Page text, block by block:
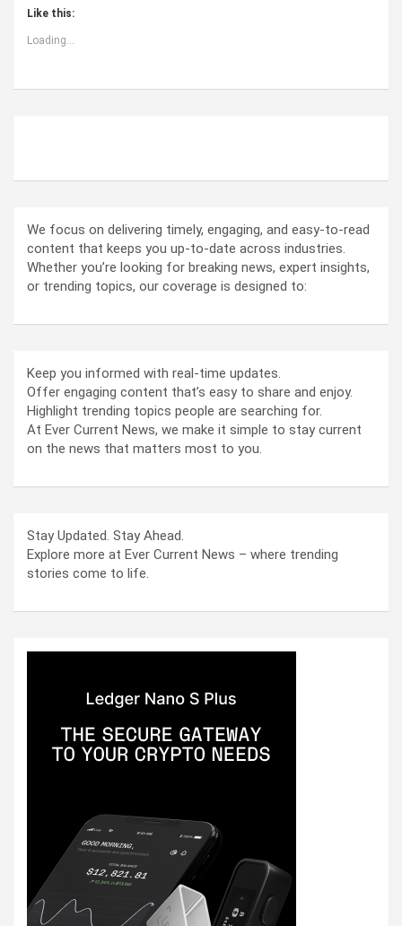
Like this:
Loading...
We focus on delivering timely, engaging, and easy-to-read
content that keeps you up-to-date across industries.
Whether you’re looking for breaking news, expert insights,
or trending topics, our coverage is designed to:
Keep you informed with real-time updates.
Offer engaging content that’s easy to share and enjoy.
Highlight trending topics people are searching for.
At Ever Current News, we make it simple to stay current
on the news that matters most to you.
Stay Updated. Stay Ahead.
Explore more at Ever Current News – where trending
stories come to life.